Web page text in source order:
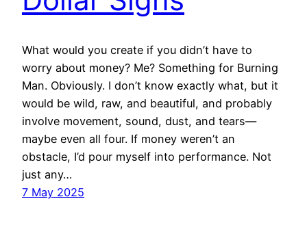
What would you create if you didn’t have to
worry about money? Me? Something for Burning
Man. Obviously. I don’t know exactly what, but it
would be wild, raw, and beautiful, and probably
involve movement, sound, dust, and tears—
maybe even all four. If money weren’t an
obstacle, I’d pour myself into performance. Not
just any…
7 May 2025